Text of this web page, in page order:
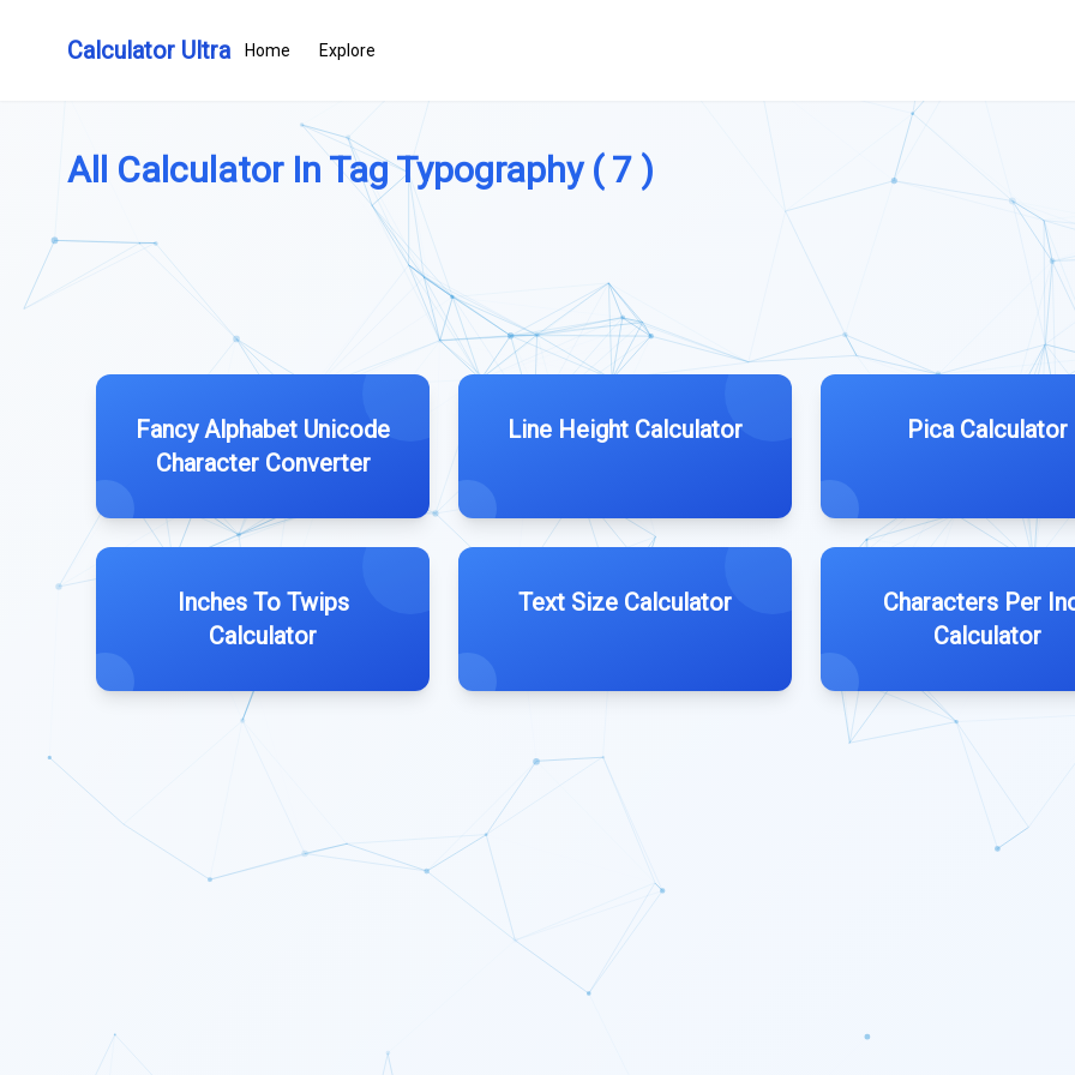
Calculator Ultra Home Explore
All Calculator In Tag Typography ( 7 )
Fancy Alphabet Unicode
Character Converter
Line Height Calculator Pica Calculator
Inches To Twips
Calculator
Text Size Calculator
Characters Per
Calculator